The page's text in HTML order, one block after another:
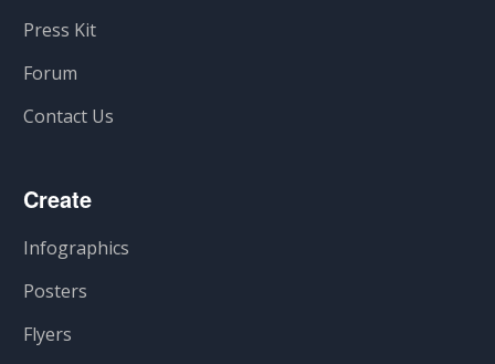
Press Kit
Forum
Contact Us
Create
Infographics
Posters
Flyers